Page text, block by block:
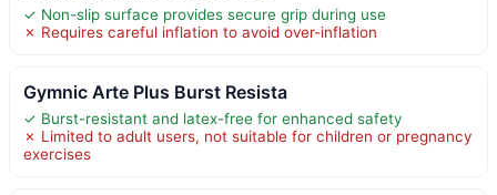
✓ Non-slip surface provides secure grip during use
✗ Requires careful inflation to avoid over-inflation
Gymnic Arte Plus Burst Resista
✓ Burst-resistant and latex-free for enhanced safety
✗ Limited to adult users, not suitable for children or pregnancy
exercises